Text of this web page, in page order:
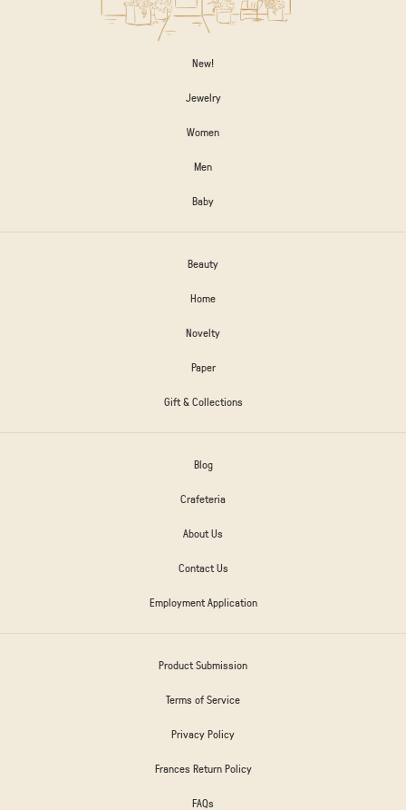
New!
Jewelry
Women
Men
Baby
Beauty
Home
Novelty
Paper
Gift & Collections
Blog
Crafeteria
About Us
Contact Us
Employment Application
Product Submission
Terms of Service
Privacy Policy
Frances Return Policy
FAQs